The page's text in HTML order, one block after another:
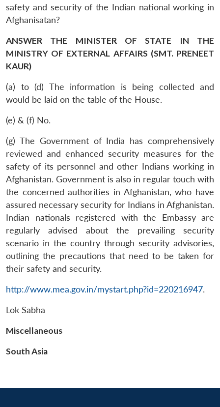
LIBRARY
Open
MP-
IDSA
Open
menu
Publications
safety and security of the Indian national working in
Afghanisatan?
ANSWER THE MINISTER OF STATE IN THE
MINISTRY OF EXTERNAL AFFAIRS (SMT. PRENEET
KAUR)
(a) to (d) The information is being collected and
would be laid on the table of the House.
(e) & (f) No.
(g) The Government of India has comprehensively
reviewed and enhanced security measures for the
safety of its personnel and other Indians working in
Afghanistan. Government is also in regular touch with
the concerned authorities in Afghanistan, who have
assured necessary security for Indians in Afghanistan.
Indian nationals registered with the Embassy are
regularly advised about the prevailing security
scenario in the country through security advisories,
outlining the precautions that need to be taken for
their safety and security.
http://www.mea.gov.in/mystart.php?id=220216947.
Lok Sabha
Miscellaneous
South Asia